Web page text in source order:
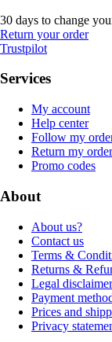
30 days to change
Return your order
Trustpilot
Services
My account
Help center
Follow my
Return my order
Promo codes
About
About us?
Contact us
Terms &
Returns &
Legal disclaimer
Payment
Prices and
Privacy